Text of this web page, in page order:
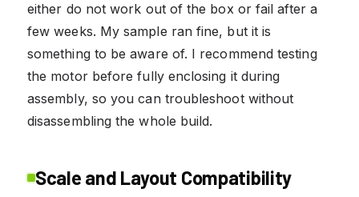
either do not work out of the box or fail after a
few weeks. My sample ran fine, but it is
something to be aware of. I recommend testing
the motor before fully enclosing it during
assembly, so you can troubleshoot without
disassembling the whole build.
Scale and Layout Compatibility